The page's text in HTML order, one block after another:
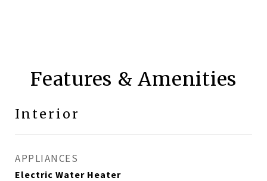
Features & Amenities
Interior
APPLIANCES
Electric Water Heater